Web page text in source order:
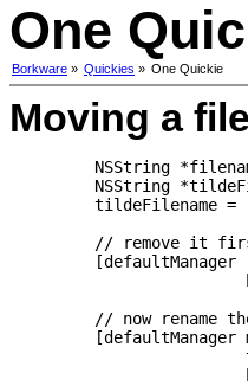
One
Borkware » Quickies » One Quickie
Moving a
NSString
NSString
tildeFilename =
// remove it
[defaultManager
// now rename
[defaultManager